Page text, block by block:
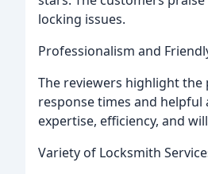
locking issues.
Professionalism and
The reviewers highlight
response times and
expertise, efficiency, and
Variety of Locksmith